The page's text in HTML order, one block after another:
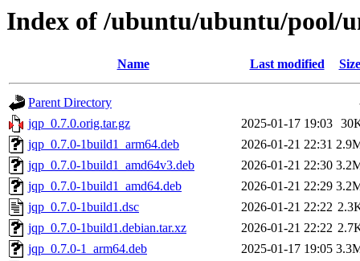
Index of /ubuntu/ubuntu/pool/
Name Last modified Size
Parent Directory
jqp_0.7.0.orig.tar.gz
2025-01-17 19:03
jqp_0.7.0-1build1_arm64.deb
2026-01-21 22:31
jqp_0.7.0-1build1_amd64v3.deb
2026-01-21 22:30
jqp_0.7.0-1build1_amd64.deb
2026-01-21 22:29
jqp_0.7.0-1build1.dsc
2026-01-21 22:22
jqp_0.7.0-1build1.debian.tar.xz
2026-01-21 22:22
jqp_0.7.0-1_arm64.deb
2025-01-17 19:05